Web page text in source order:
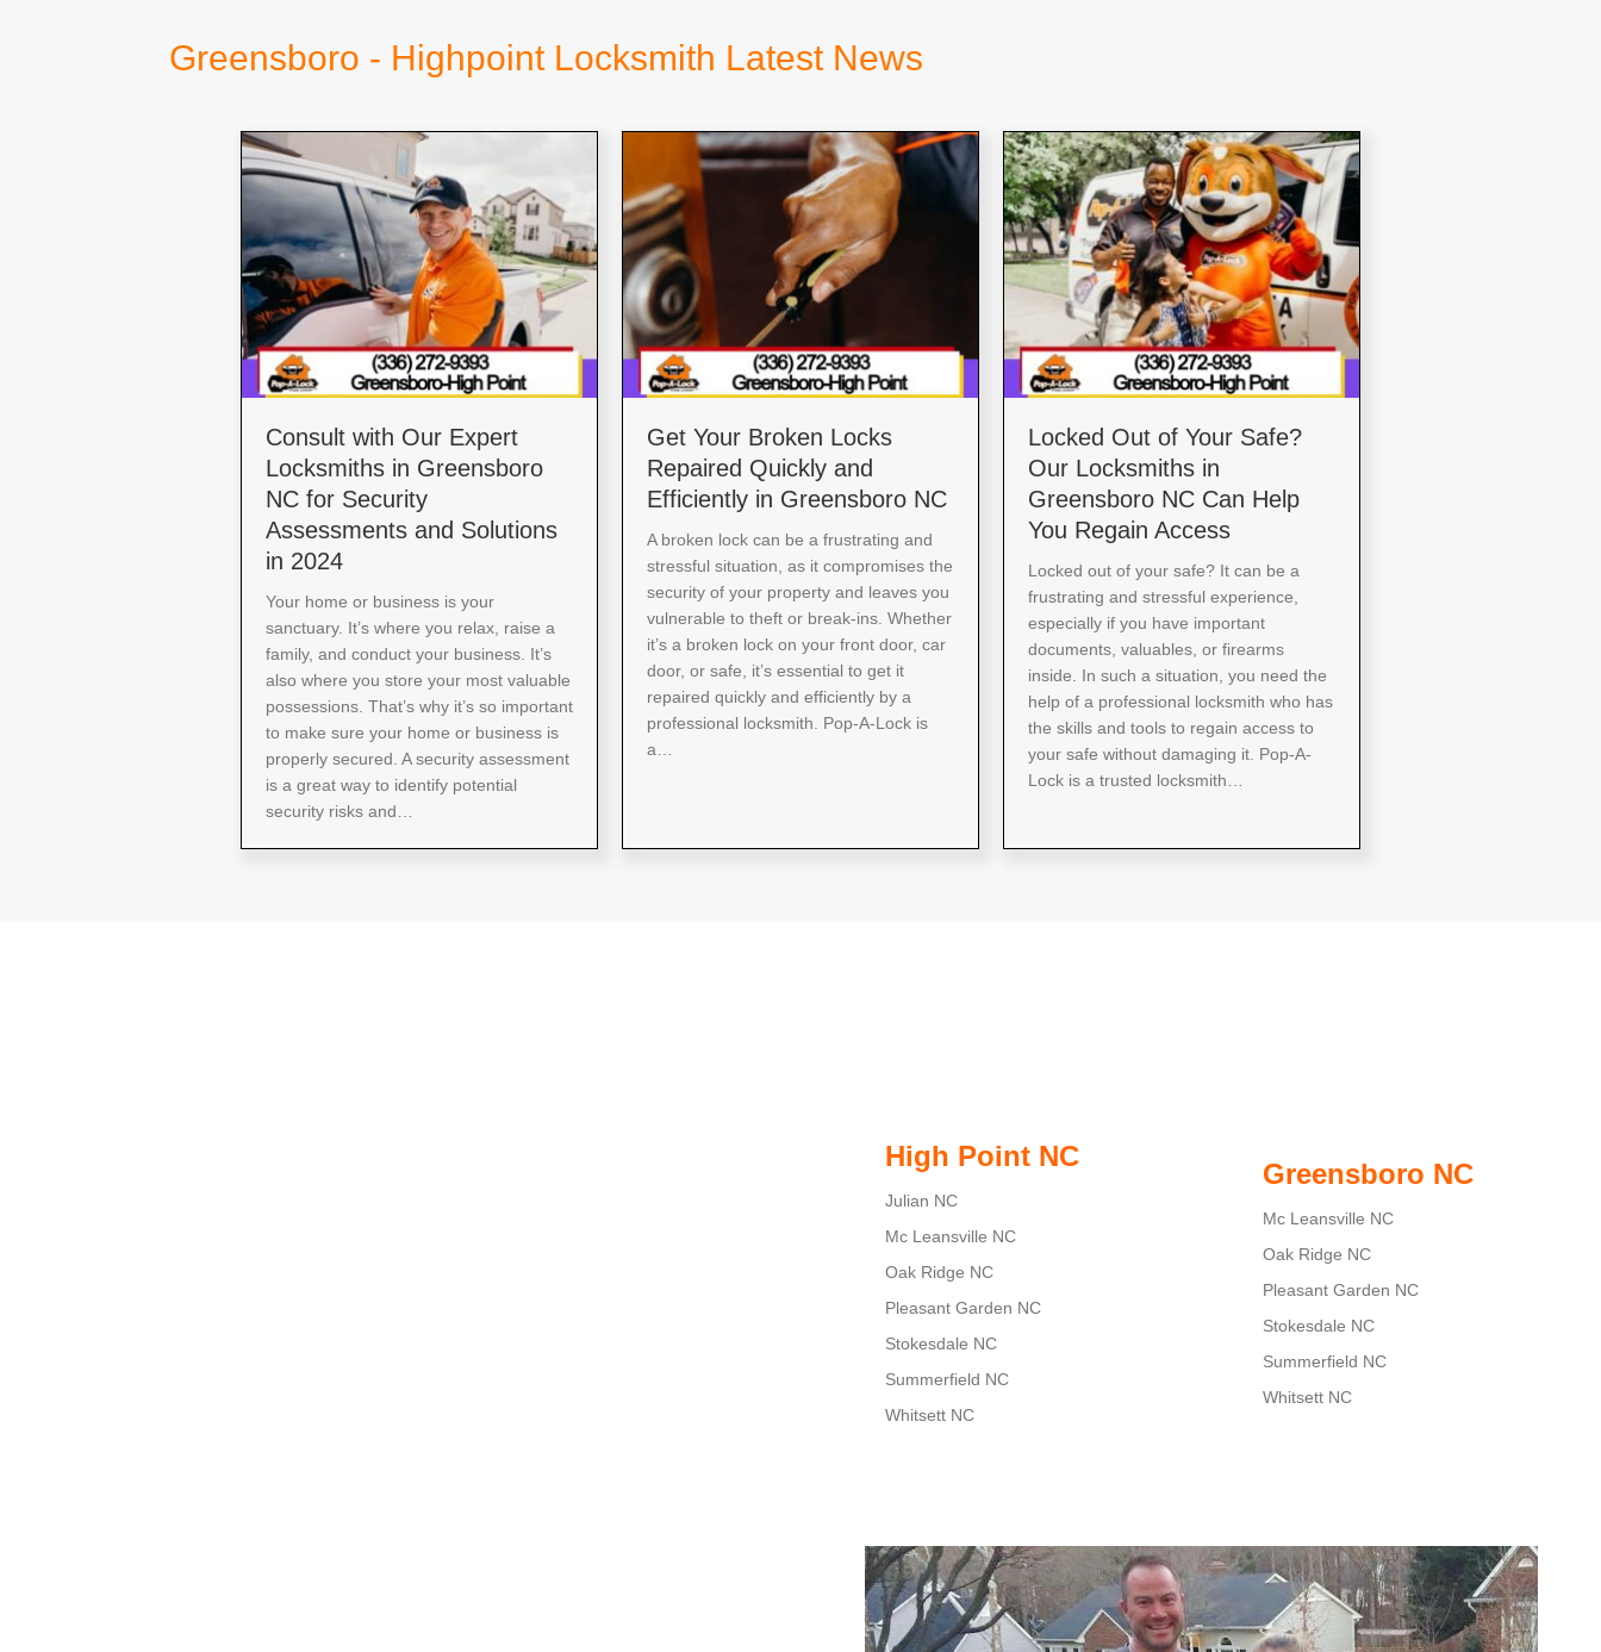
Greensboro - Highpoint Locksmith Latest News
Consult with Our Expert
Locksmiths in Greensboro
NC for Security
Assessments and Solutions
in 2024
Your home or business is your
sanctuary. It’s where you relax, raise a
family, and conduct your business. It’s
also where you store your most valuable
possessions. That’s why it’s so important
to make sure your home or business is
properly secured. A security assessment
is a great way to identify potential
security risks and…
Get Your Broken Locks
Repaired Quickly and
Efficiently in Greensboro NC
A broken lock can be a frustrating and
stressful situation, as it compromises the
security of your property and leaves you
vulnerable to theft or break-ins. Whether
it’s a broken lock on your front door, car
door, or safe, it’s essential to get it
repaired quickly and efficiently by a
professional locksmith. Pop-A-Lock is
a…
Locked Out of Your Safe?
Our Locksmiths in
Greensboro NC Can Help
You Regain Access
Locked out of your safe? It can be a
frustrating and stressful experience,
especially if you have important
documents, valuables, or firearms
inside. In such a situation, you need the
help of a professional locksmith who has
the skills and tools to regain access to
your safe without damaging it. Pop-A-
Lock is a trusted locksmith…
High Point NC
Julian NC
Mc Leansville NC
Oak Ridge NC
Pleasant Garden NC
Stokesdale NC
Summerfield NC
Whitsett NC
Greensboro NC
Mc Leansville NC
Oak Ridge NC
Pleasant Garden NC
Stokesdale NC
Summerfield NC
Whitsett NC